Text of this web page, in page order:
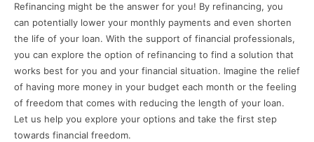
Refinancing might be the answer for you! By refinancing, you
can potentially lower your monthly payments and even shorten
the life of your loan. With the support of financial professionals,
you can explore the option of refinancing to find a solution that
works best for you and your financial situation. Imagine the relief
of having more money in your budget each month or the feeling
of freedom that comes with reducing the length of your loan.
Let us help you explore your options and take the first step
towards financial freedom.